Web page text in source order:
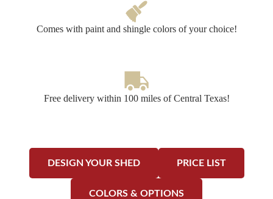
Comes with paint and shingle colors of your choice!
Free delivery within 100 miles of Central Texas!
DESIGN YOUR SHED PRICE LIST
COLORS & OPTIONS